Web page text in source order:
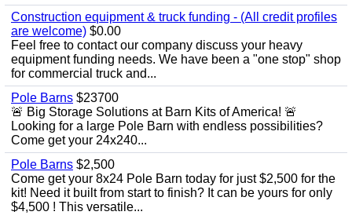
Construction equipment & truck funding - (All credit profiles
are welcome) $0.00
Feel free to contact our company discuss your heavy
equipment funding needs. We have been a "one stop" shop
for commercial truck and...
Pole Barns $23700
🚨 Big Storage Solutions at Barn Kits of America! 🚨
Looking for a large Pole Barn with endless possibilities?
Come get your 24x240...
Pole Barns $2,500
Come get your 8x24 Pole Barn today for just $2,500 for the
kit! Need it built from start to finish? It can be yours for only
$4,500 ! This versatile...